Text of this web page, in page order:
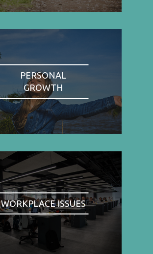
PERSONAL
GROWTH
WORKPLACE ISSUES